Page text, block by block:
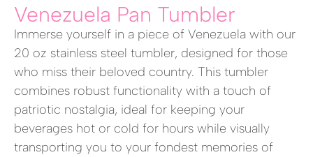
Venezuela Pan Tumbler
Immerse yourself in a piece of Venezuela with our
20 oz stainless steel tumbler, designed for those
who miss their beloved country. This tumbler
combines robust functionality with a touch of
patriotic nostalgia, ideal for keeping your
beverages hot or cold for hours while visually
transporting you to your fondest memories of